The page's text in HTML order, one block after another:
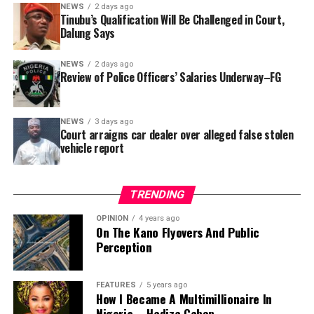
In a statement released to journalists, Tracka disclosed
that rather than furnish the requested details, Kano
SUBEB responded that it had no record of the locations
where the renovations were carried out. The board
reportedly directed the Tracka team to only one site –
Jili Primary School in Rimin Gado Local Government
Area – where repainting and repair works were
confirmed to have been undertaken.
NEWS 2 days ago
Tinubu’s Qualification Will Be Challenged in Court,
Dalung Says
NEWS 2 days ago
Review of Police Officers’ Salaries Underway–FG
NEWS 3 days ago
Court arraigns car dealer over alleged false stolen
vehicle report
TRENDING
OPINION 4 years ago
On The Kano Flyovers And Public
Perception
FEATURES 5 years ago
How I Became A Multimillionaire In